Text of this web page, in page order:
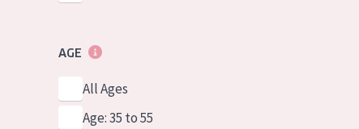
AGE
All Ages
Age: 35 to 55